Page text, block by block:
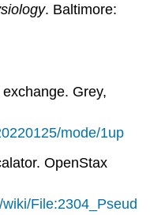
. Baltimore:
Grey,
mode/1up
OpenStax
File:2304_Pseud